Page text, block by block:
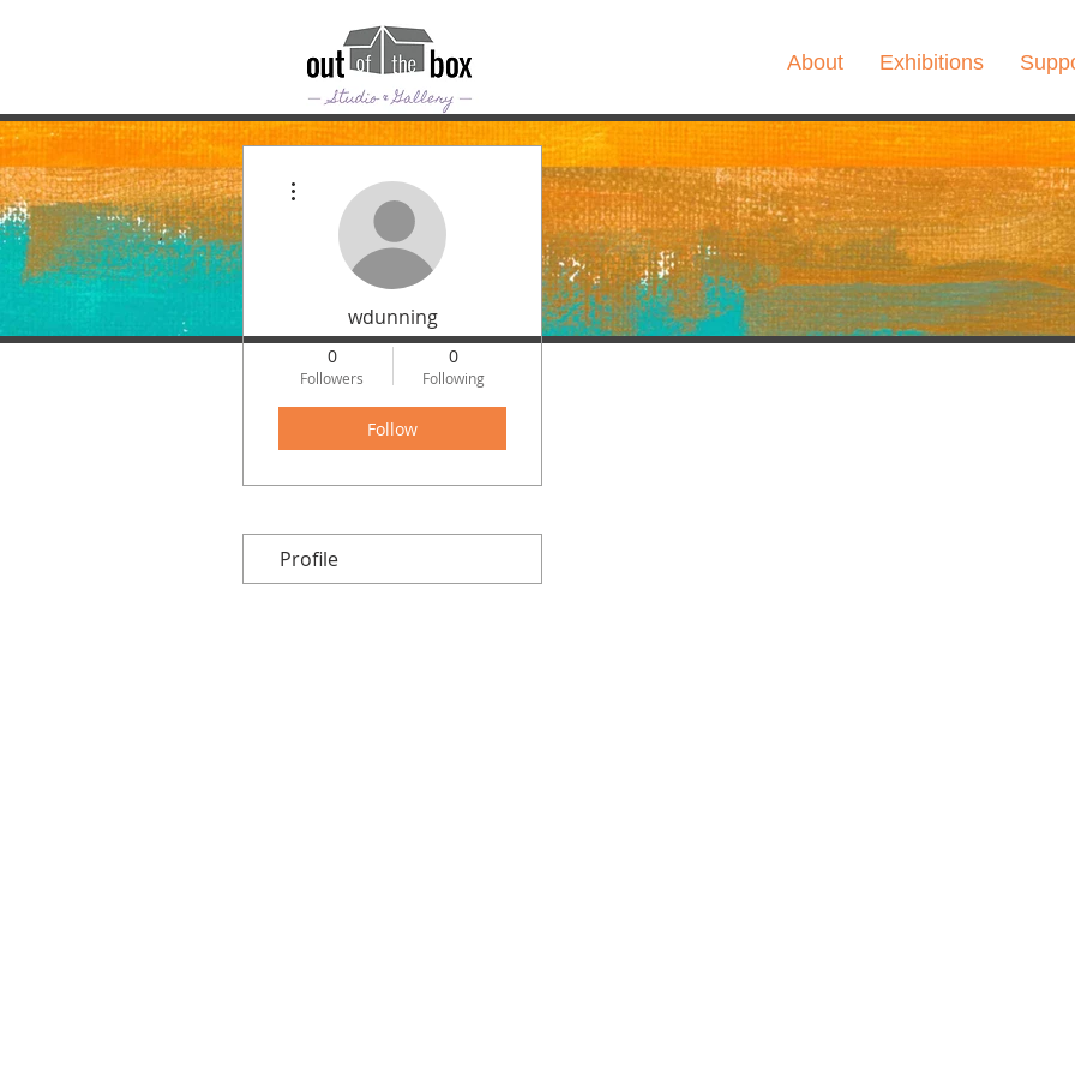
About Exhibitions
wdunning
0
Followers
0
Following
Follow
Profile